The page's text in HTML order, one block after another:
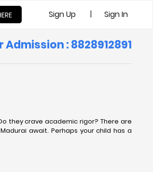
Sign Up | Sign In
Admission : 8828912891
they crave academic rigor? There are
await. Perhaps your child has a